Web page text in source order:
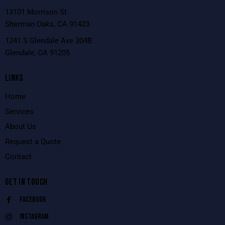
13101 Morrison St
Sherman Oaks, CA 91423
1241 S Glendale Ave 304B
Glendale, CA 91205
LINKS
Home
Services
About Us
Request a Quote
Contact
GET IN TOUCH
Facebook
Instagram